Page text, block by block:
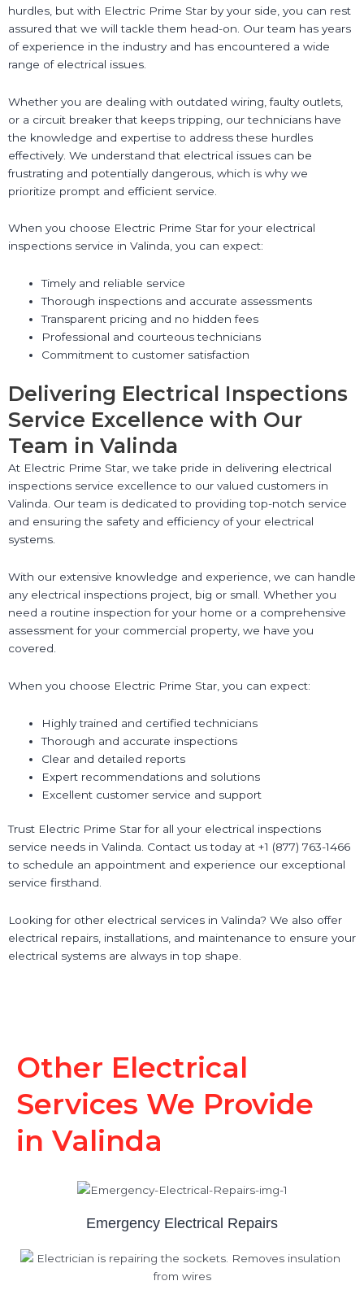
hurdles, but with Electric Prime Star by your side, you can rest
assured that we will tackle them head-on. Our team has years
of experience in the industry and has encountered a wide
range of electrical issues.
Whether you are dealing with outdated wiring, faulty outlets,
or a circuit breaker that keeps tripping, our technicians have
the knowledge and expertise to address these hurdles
effectively. We understand that electrical issues can be
frustrating and potentially dangerous, which is why we
prioritize prompt and efficient service.
When you choose Electric Prime Star for your electrical
inspections service in Valinda, you can expect:
Timely and reliable service
Thorough inspections and accurate assessments
Transparent pricing and no hidden fees
Professional and courteous technicians
Commitment to customer satisfaction
Delivering Electrical Inspections
Service Excellence with Our
Team in Valinda
At Electric Prime Star, we take pride in delivering electrical
inspections service excellence to our valued customers in
Valinda. Our team is dedicated to providing top-notch service
and ensuring the safety and efficiency of your electrical
systems.
With our extensive knowledge and experience, we can handle
any electrical inspections project, big or small. Whether you
need a routine inspection for your home or a comprehensive
assessment for your commercial property, we have you
covered.
When you choose Electric Prime Star, you can expect:
Highly trained and certified technicians
Thorough and accurate inspections
Clear and detailed reports
Expert recommendations and solutions
Excellent customer service and support
Trust Electric Prime Star for all your electrical inspections
service needs in Valinda. Contact us today at +1 (877) 763-1466
to schedule an appointment and experience our exceptional
service firsthand.
Looking for other electrical services in Valinda? We also offer
electrical repairs, installations, and maintenance to ensure your
electrical systems are always in top shape.
Other Electrical
Services We Provide
in Valinda
Emergency Electrical Repairs